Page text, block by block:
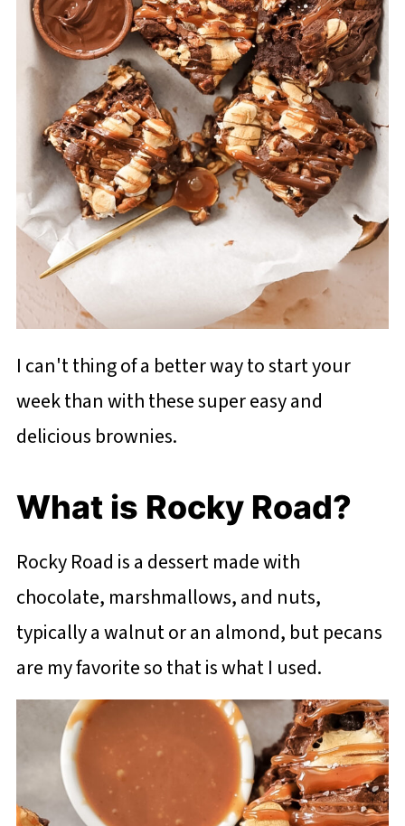
I can't thing of a better way to start your
week than with these super easy and
delicious brownies.
What is Rocky Road?
Rocky Road is a dessert made with
chocolate, marshmallows, and nuts,
typically a walnut or an almond, but pecans
are my favorite so that is what I used.